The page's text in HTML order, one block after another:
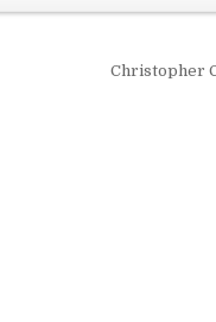
Christopher